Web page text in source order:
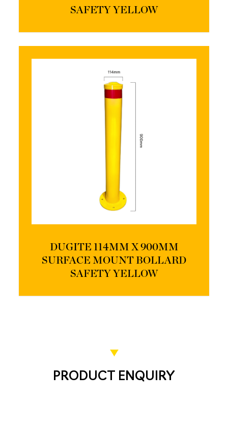
SAFETY YELLOW
DUGITE 114MM X 900MM
SURFACE MOUNT BOLLARD
SAFETY YELLOW
PRODUCT ENQUIRY